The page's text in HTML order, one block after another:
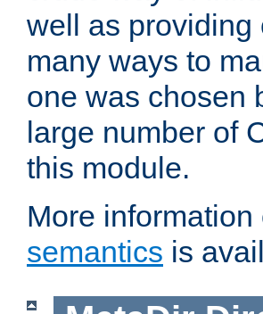
well as providing
many ways to
one was chosen
large number of
this module.
More information
semantics is